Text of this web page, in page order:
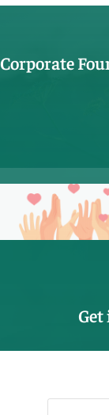
Corporate
Get